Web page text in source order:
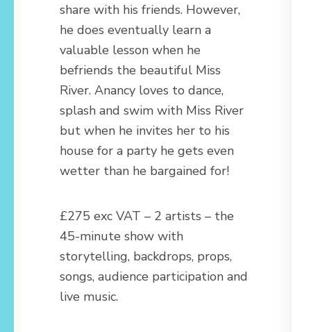
share with his friends. However,
he does eventually learn a
valuable lesson when he
befriends the beautiful Miss
River. Anancy loves to dance,
splash and swim with Miss River
but when he invites her to his
house for a party he gets even
wetter than he bargained for!
£275 exc VAT – 2 artists – the
45-minute show with
storytelling, backdrops, props,
songs, audience participation and
live music.